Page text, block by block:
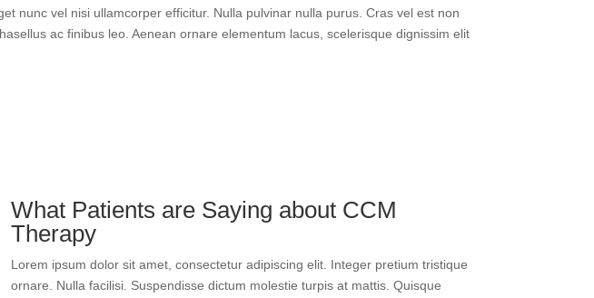
nunc vel nisi ullamcorper efficitur. Nulla pulvinar nulla purus. Cras vel est non
ac finibus leo. Aenean ornare elementum lacus, scelerisque dignissim elit
What Patients are Saying about CCM
Therapy
Lorem ipsum dolor sit amet, consectetur adipiscing elit. Integer pretium tristique
ornare. Nulla facilisi. Suspendisse dictum molestie turpis at mattis. Quisque